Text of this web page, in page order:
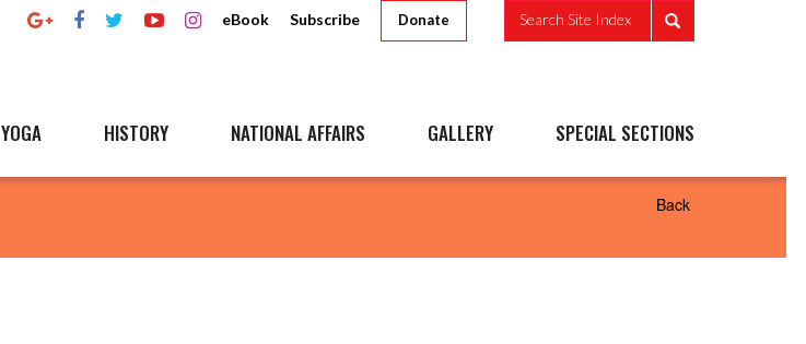
eBook Subscribe Donate Search Site Index
YOGA HISTORY NATIONAL AFFAIRS GALLERY SPECIAL SECTIONS
Back